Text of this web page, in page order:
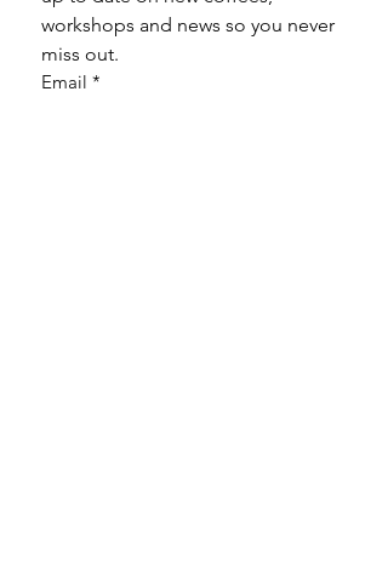
workshops and news so you never
miss out.
Email *